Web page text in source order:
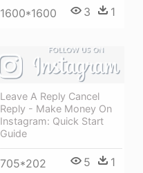
1600*1600 3 1
Leave A Reply Cancel
Reply - Make Money On
Instagram: Quick Start
Guide
705*202 5 1